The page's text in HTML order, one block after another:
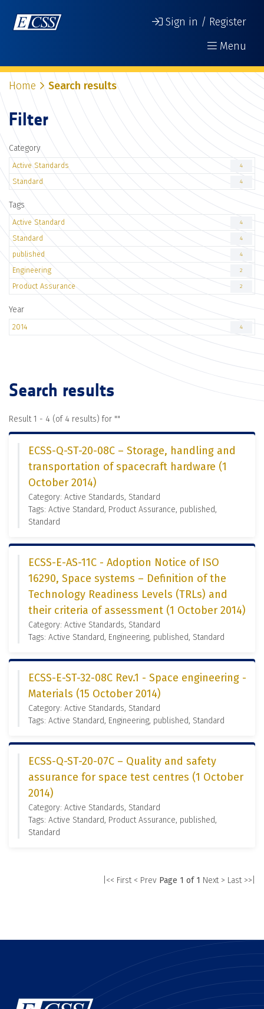
Sign in / Register
Menu
Home Search results
Filter
Category
Active Standards 4
Standard 4
Tags
Active Standard 4
Standard 4
published 4
Engineering 2
Product Assurance 2
Year
2014 4
Search results
Result 1 - 4 (of 4 results) for ""
ECSS-Q-ST-20-08C – Storage, handling and
transportation of spacecraft hardware (1
October 2014)
Category: Active Standards, Standard
Tags: Active Standard, Product Assurance, published,
Standard
ECSS-E-AS-11C - Adoption Notice of ISO
16290, Space systems – Definition of the
Technology Readiness Levels (TRLs) and
their criteria of assessment (1 October 2014)
Category: Active Standards, Standard
Tags: Active Standard, Engineering, published, Standard
ECSS-E-ST-32-08C Rev.1 - Space engineering -
Materials (15 October 2014)
Category: Active Standards, Standard
Tags: Active Standard, Engineering, published, Standard
ECSS-Q-ST-20-07C – Quality and safety
assurance for space test centres (1 October
2014)
Category: Active Standards, Standard
Tags: Active Standard, Product Assurance, published,
Standard
|<< First < Prev Page 1 of 1 Next > Last >>|